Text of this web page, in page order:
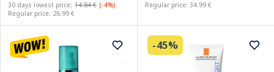
30 days lowest price: 14.84 € (-4%)
Regular price: 26.99 €
Regular price: 34.99 €
-45%